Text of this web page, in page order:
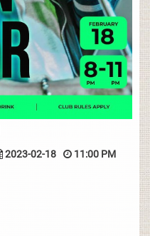
2023-02-18 11:00 PM